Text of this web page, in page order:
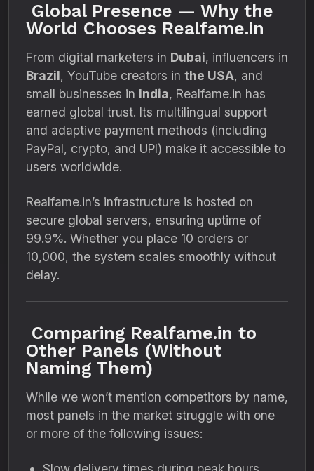
Global Presence — Why the
World Chooses Realfame.in
From digital marketers in Dubai, influencers in
Brazil, YouTube creators in the USA, and
small businesses in India, Realfame.in has
earned global trust. Its multilingual support
and adaptive payment methods (including
PayPal, crypto, and UPI) make it accessible to
users worldwide.
Realfame.in’s infrastructure is hosted on
secure global servers, ensuring uptime of
99.9%. Whether you place 10 orders or
10,000, the system scales smoothly without
delay.
Comparing Realfame.in to
Other Panels (Without
Naming Them)
While we won’t mention competitors by name,
most panels in the market struggle with one
or more of the following issues: